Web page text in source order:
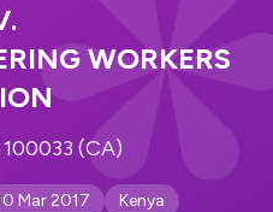
WORKERS
(CA)
Mar 2017 Kenya